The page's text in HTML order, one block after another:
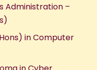
Administration –
in Computer